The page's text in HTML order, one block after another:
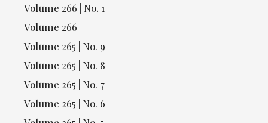
Volume 266 | No. 1
Volume 266
Volume 265 | No. 9
Volume 265 | No. 8
Volume 265 | No. 7
Volume 265 | No. 6